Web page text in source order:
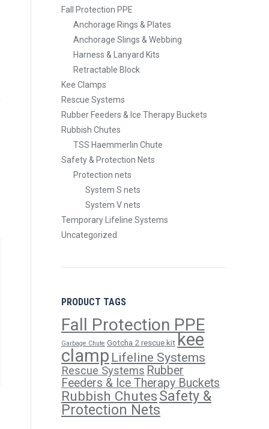
Fall Protection PPE
Anchorage Rings & Plates
Anchorage Slings & Webbing
Harness & Lanyard Kits
Retractable Block
Kee Clamps
Rescue Systems
Rubber Feeders & Ice Therapy Buckets
Rubbish Chutes
TSS Haemmerlin Chute
Safety & Protection Nets
Protection nets
System S nets
System V nets
Temporary Lifeline Systems
Uncategorized
PRODUCT TAGS
Fall Protection PPE
Garbage Chute Gotcha 2 rescue kitkee
clamp Lifeline Systems
Rescue Systems Rubber
Feeders & Ice Therapy Buckets
Rubbish ChutesSafety &
Protection Nets